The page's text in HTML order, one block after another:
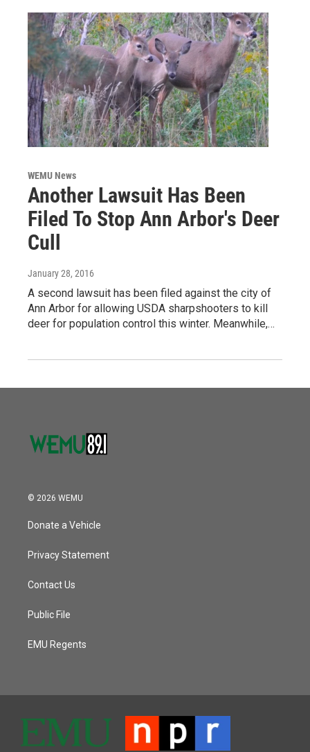
WEMU News
Another Lawsuit Has Been
Filed To Stop Ann Arbor's Deer
Cull
January 28, 2016
A second lawsuit has been filed against the city of
Ann Arbor for allowing USDA sharpshooters to kill
deer for population control this winter. Meanwhile,…
© 2026 WEMU
Donate a Vehicle
Privacy Statement
Contact Us
Public File
EMU Regents